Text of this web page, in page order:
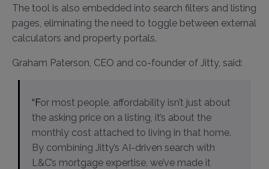
The tool is also embedded into search filters and listing
pages, eliminating the need to toggle between external
calculators and property portals.
Graham Paterson, CEO and co-founder of Jitty, said:
“For most people, affordability isn’t just about
the asking price on a listing, it’s about the
monthly cost attached to living in that home.
By combining Jitty’s AI-driven search with
L&C’s mortgage expertise, we’ve made it